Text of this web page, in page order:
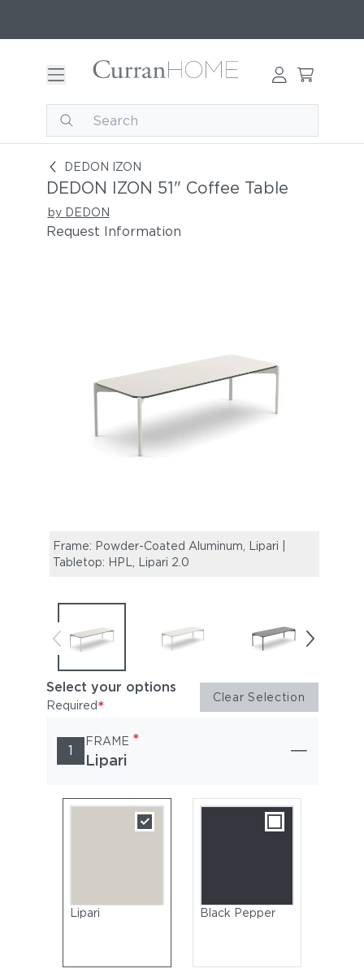
DEDON IZON
DEDON IZON 51" Coffee Table
DEDON IZON 51" Coffee Table
by DEDON
Request Information
Frame: Powder-Coated Aluminum, Lipari |
Tabletop: HPL, Lipari 2.0
Select your options
Required* Clear Selection
1
FRAME *
Lipari
Lipari Black Pepper